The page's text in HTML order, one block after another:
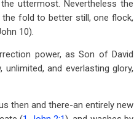
uttermost. Nevertheless the
fold to better still, one flock,
10).
power, as Son of David
and everlasting glory,
then and there-an entirely new